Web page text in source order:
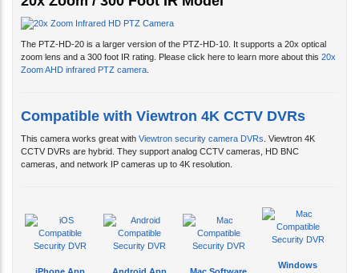
The PTZ-HD-20 is a larger version of the PTZ-HD-10. It supports a 20x optical
zoom lens and a 300 foot IR rating. Please click here to learn more about this
Zoom AHD infrared PTZ camera.
This camera works great withViewtron security camera DVRs . Viewtron 4K
CCTV DVRs are hybrid. They support analog CCTV cameras, HD BNC
cameras, and network IP cameras up to 4K resolution.
iPhone App Android App Mac Software
Windows